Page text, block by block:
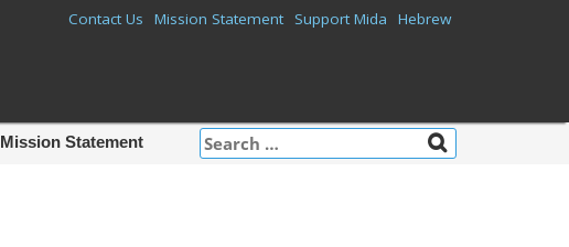
Contact Us Mission Statement Support Mida Hebrew
Search
for:
Mission Statement